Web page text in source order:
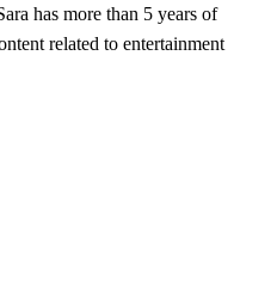
has more than 5 years of
related to entertainment